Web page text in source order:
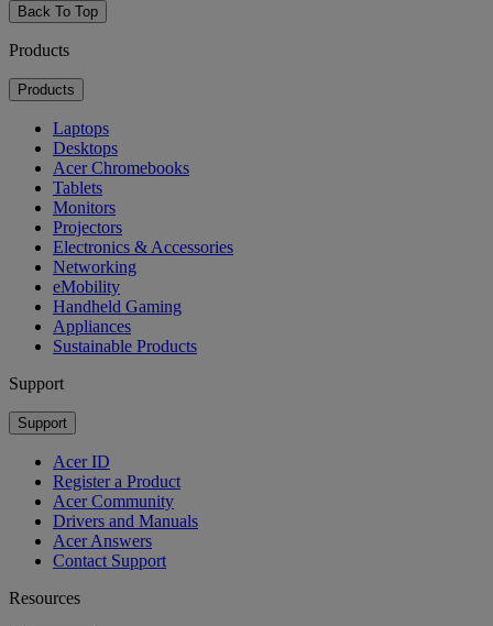
Back To Top
Products
Products
Laptops
Desktops
Acer Chromebooks
Tablets
Monitors
Projectors
Electronics & Accessories
Networking
eMobility
Handheld Gaming
Appliances
Sustainable Products
Support
Support
Acer ID
Register a Product
Acer Community
Drivers and Manuals
Acer Answers
Contact Support
Resources